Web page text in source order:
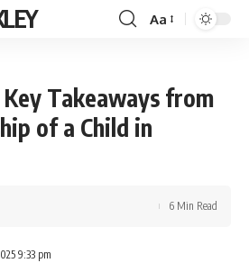
Font
Aa
Takeaways from
of a Child in
9:33 pm
6 Min Read